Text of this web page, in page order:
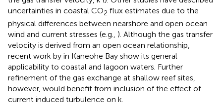
uncertainties in coastal CO2 flux estimates due to the
physical differences between nearshore and open ocean
wind and current stresses (e.g., ). Although the gas transfer
velocity is derived from an open ocean relationship,
recent work by in Kaneohe Bay show its general
applicability to coastal and lagoon waters. Further
refinement of the gas exchange at shallow reef sites,
however, would benefit from inclusion of the effect of
current induced turbulence on k.